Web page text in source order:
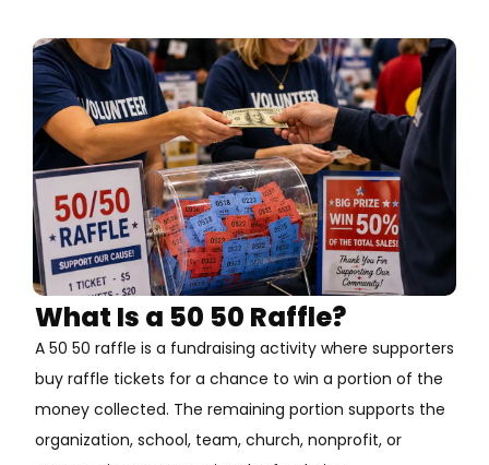
What Is a 50 50 Raffle?
A 50 50 raffle is a fundraising activity where supporters
buy raffle tickets for a chance to win a portion of the
money collected. The remaining portion supports the
organization, school, team, church, nonprofit, or